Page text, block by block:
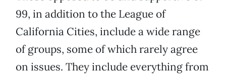
99, in addition to the League of
California Cities, include a wide range
of groups, some of which rarely agree
on issues. They include everything from